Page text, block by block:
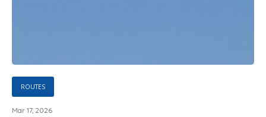
ROUTES
Mar 17, 2026